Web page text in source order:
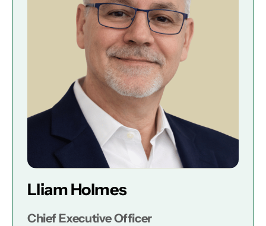
Lliam Holmes
Chief Executive Officer